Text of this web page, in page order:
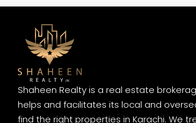
Shaheen Realty is a real estate
helps and facilitates its local and
find the right properties in Karachi. We